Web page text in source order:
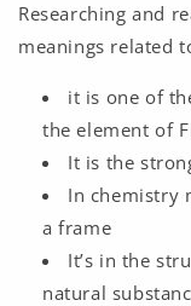
Researching and
meanings related
it is one of
the element of
It is the
In chemistry
a frame
It’s in the
natural